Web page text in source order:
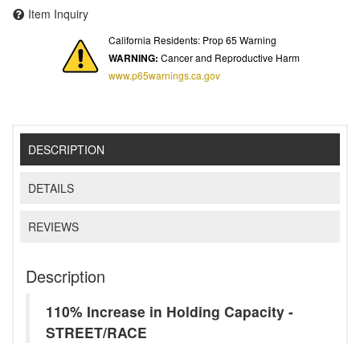
Item Inquiry
California Residents: Prop 65 Warning
WARNING: Cancer and Reproductive Harm
www.p65warnings.ca.gov
DESCRIPTION
DETAILS
REVIEWS
Description
110% Increase in Holding Capacity -
STREET/RACE